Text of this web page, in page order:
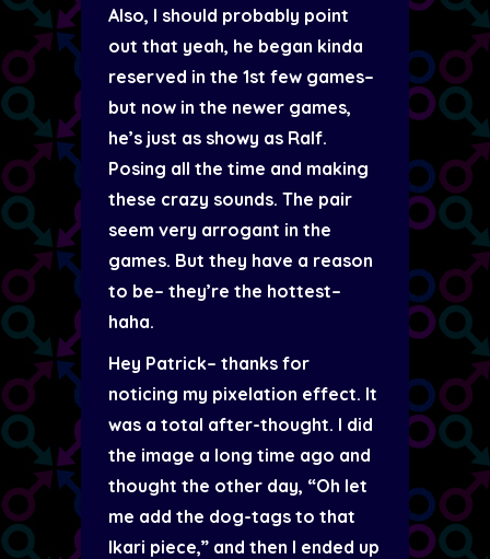
Also, I should probably point
out that yeah, he began kinda
reserved in the 1st few games–
but now in the newer games,
he’s just as showy as Ralf.
Posing all the time and making
these crazy sounds. The pair
seem very arrogant in the
games. But they have a reason
to be– they’re the hottest–
haha.
Hey Patrick– thanks for
noticing my pixelation effect. It
was a total after-thought. I did
the image a long time ago and
thought the other day, “Oh let
me add the dog-tags to that
Ikari piece,” and then I ended up